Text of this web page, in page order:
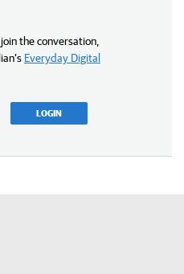
the conversation,
Everyday Digital
LOGIN